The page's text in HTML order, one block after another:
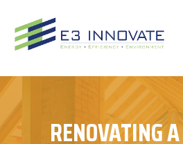
content
RENOVATING